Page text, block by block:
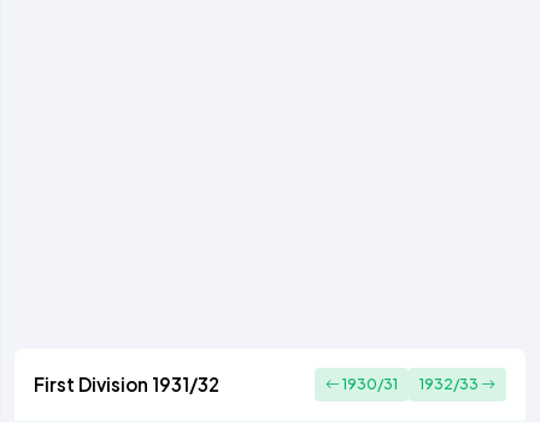
First Division 1931/32 1930/31 1932/33